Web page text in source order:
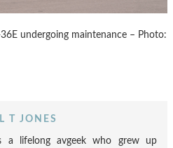
undergoing maintenance – Photo:
T JONES
a lifelong avgeek who grew up